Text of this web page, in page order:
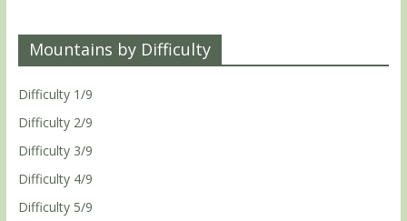
Mountains by Difficulty
Difficulty 1/9
Difficulty 2/9
Difficulty 3/9
Difficulty 4/9
Difficulty 5/9